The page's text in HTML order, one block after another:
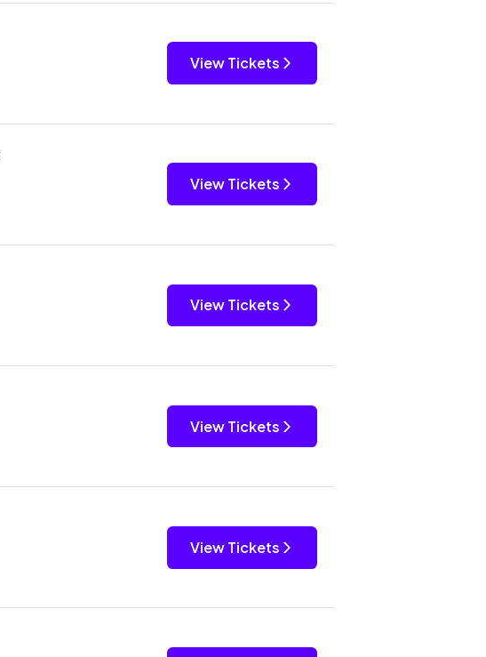
View Tickets
View Tickets
View Tickets
View Tickets
View Tickets